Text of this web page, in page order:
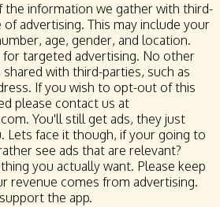
the information we gather with third-
advertising. This may include your
age, gender, and location.
for targeted advertising. No other
with third-parties, such as
If you wish to opt-out of this
please contact us at
You'll still get ads, they just
Lets face it though, if your going to
see ads that are relevant?
you actually want. Please keep
revenue comes from advertising.
the app.